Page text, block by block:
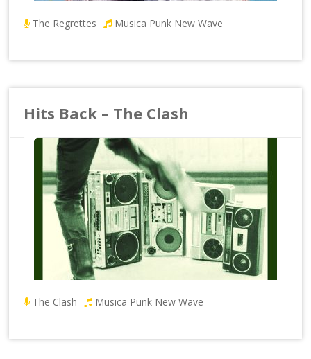
The Regrettes Musica Punk New Wave
Hits Back – The Clash
The Clash Musica Punk New Wave